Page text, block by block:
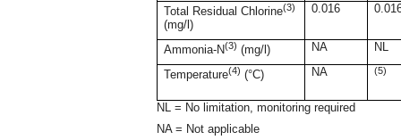
Total Residual Chlorine(3)
(mg/l)
0.016
Ammonia-N(3) (mg/l) NA NL
Temperature(4) (°C) NA (5)
NL = No limitation, monitoring required
NA = Not applicable